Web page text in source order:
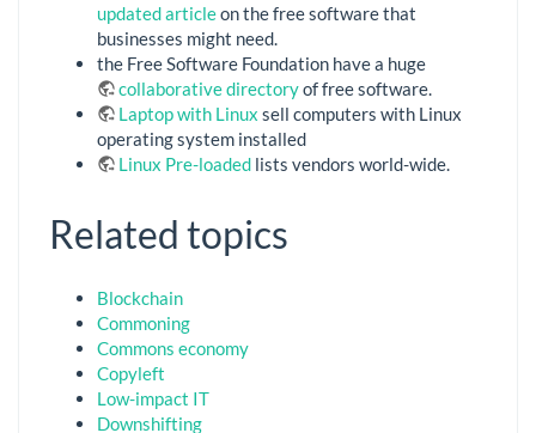
updated articleon the free software that
businesses might need.
the Free Software Foundation have a huge
collaborative directoryof free software.
Laptop with Linux sell computers with Linux
operating system installed
Linux Pre-loaded lists vendors world-wide.
Related topics
Blockchain
Commoning
Commons economy
Copyleft
Low-impact IT
Downshifting